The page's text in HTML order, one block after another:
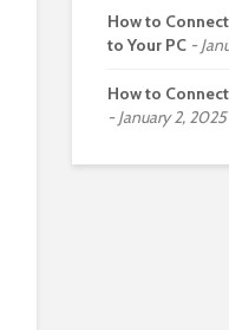
How to
to Your PC
How to
January 2, 2025